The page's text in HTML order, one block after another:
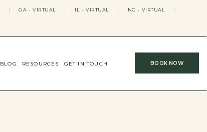
| GA - VIRTUAL | IL - VIRTUAL | NC - VIRTUAL |
BLOG RESOURCES GET IN TOUCH BOOK NOW